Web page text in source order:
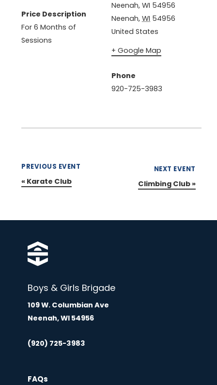
Neenah, WI 54956
Neenah, WI 54956
United States
+ Google Map
Phone
920-725-3983
Price Description
For 6 Months of
Sessions
PREVIOUS EVENT
« Karate Club
NEXT EVENT
Climbing Club »
Boys & Girls Brigade
109 W. Columbian Ave
Neenah, WI 54956
(920) 725-3983
FAQs